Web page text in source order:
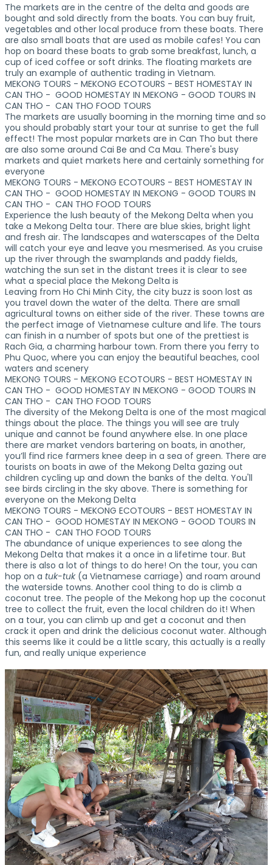
The markets are in the centre of the delta and goods are
bought and sold directly from the boats. You can buy fruit,
vegetables and other local produce from these boats. There
are also small boats that are used as mobile cafes! You can
hop on board these boats to grab some breakfast, lunch, a
cup of iced coffee or soft drinks. The floating markets are
truly an example of authentic trading in Vietnam.
MEKONG TOURS - MEKONG ECOTOURS - BEST HOMESTAY IN
CAN THO - GOOD HOMESTAY IN MEKONG - GOOD TOURS IN
CAN THO - CAN THO FOOD TOURS
The markets are usually booming in the morning time and so
you should probably start your tour at sunrise to get the full
effect! The most popular markets are in Can Tho but there
are also some around Cai Be and Ca Mau. There's busy
markets and quiet markets here and certainly something for
everyone
MEKONG TOURS - MEKONG ECOTOURS - BEST HOMESTAY IN
CAN THO - GOOD HOMESTAY IN MEKONG - GOOD TOURS IN
CAN THO - CAN THO FOOD TOURS
Experience the lush beauty of the Mekong Delta when you
take a Mekong Delta tour. There are blue skies, bright light
and fresh air. The landscapes and waterscapes of the Delta
will catch your eye and leave you mesmerised. As you cruise
up the river through the swamplands and paddy fields,
watching the sun set in the distant trees it is clear to see
what a special place the Mekong Delta is
Leaving from Ho Chi Minh City, the city buzz is soon lost as
you travel down the water of the delta. There are small
agricultural towns on either side of the river. These towns are
the perfect image of Vietnamese culture and life. The tours
can finish in a number of spots but one of the prettiest is
Rach Gia, a charming harbour town. From there you ferry to
Phu Quoc, where you can enjoy the beautiful beaches, cool
waters and scenery
MEKONG TOURS - MEKONG ECOTOURS - BEST HOMESTAY IN
CAN THO - GOOD HOMESTAY IN MEKONG - GOOD TOURS IN
CAN THO - CAN THO FOOD TOURS
The diversity of the Mekong Delta is one of the most magical
things about the place. The things you will see are truly
unique and cannot be found anywhere else. In one place
there are market vendors bartering on boats, in another,
you’ll find rice farmers knee deep in a sea of green. There are
tourists on boats in awe of the Mekong Delta gazing out
children cycling up and down the banks of the delta. You'll
see birds circling in the sky above. There is something for
everyone on the Mekong Delta
MEKONG TOURS - MEKONG ECOTOURS - BEST HOMESTAY IN
CAN THO - GOOD HOMESTAY IN MEKONG - GOOD TOURS IN
CAN THO - CAN THO FOOD TOURS
The abundance of unique experiences to see along the
Mekong Delta that makes it a once in a lifetime tour. But
there is also a lot of things to do here! On the tour, you can
hop on a tuk-tuk(a Vietnamese carriage) and roam around
the waterside towns. Another cool thing to do is climb a
coconut tree. The people of the Mekong hop up the coconut
tree to collect the fruit, even the local children do it! When
on a tour, you can climb up and get a coconut and then
crack it open and drink the delicious coconut water. Although
this seems like it could be a little scary, this actually is a really
fun, and really unique experience